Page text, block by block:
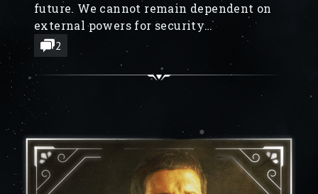
future. We cannot remain dependent on
external powers for security
and economic stability. To build a Great
Europe, we need: A European Army
capable of defending itself. Less
regulation to encourage innovation
and economic growth. A cultural shift
towards entrepreneurship, ambition,
and risk-taking. Smarter governance—
fewer bureaucratic layers,...
2